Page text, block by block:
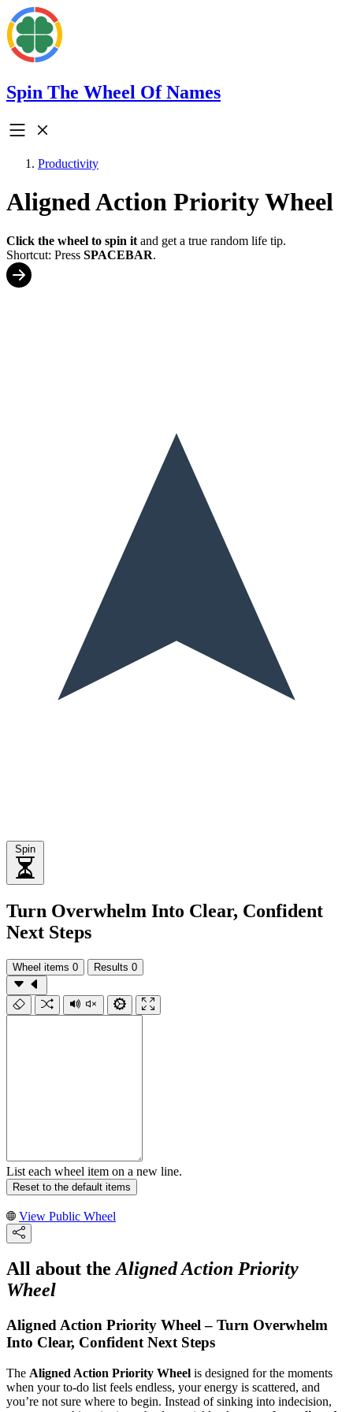
Spin The Wheel Of Names
Productivity
Aligned Action Priority Wheel
Click the wheel to spin it and get a true random life tip.
Shortcut: Press SPACEBAR.
Spin
Turn Overwhelm Into Clear, Confident
Next Steps
Wheel items 0 Results 0
List each wheel item on a new line.
Reset to the default items
View Public Wheel
All about theAligned Action Priority
Wheel
Aligned Action Priority Wheel – Turn Overwhelm
Into Clear, Confident Next Steps
The Aligned Action Priority Wheel is designed for the moments
when your to‑do list feels endless, your energy is scattered, and
you’re not sure where to begin. Instead of sinking into indecision,